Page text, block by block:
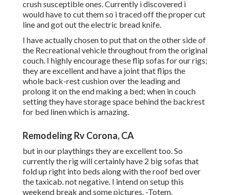
crush susceptible ones. Currently i discovered i
would have to cut them so i traced off the proper cut
line and got out the electric bread knife.
I have actually chosen to put that on the other side of
the Recreational vehicle throughout from the original
couch. I highly encourage these flip sofas for our rigs;
they are excellent and have a joint that flips the
whole back-rest cushion over the leading and
prolong it on the end making a bed; when in couch
setting they have storage space behind the backrest
for bed linen which is amazing.
Remodeling Rv Corona, CA
but in our playthings they are excellent too. So
currently the rig will certainly have 2 big sofas that
fold up right into beds along with the roof bed over
the taxicab. not negative. I intend on setup this
weekend break and some pictures. -Totem.